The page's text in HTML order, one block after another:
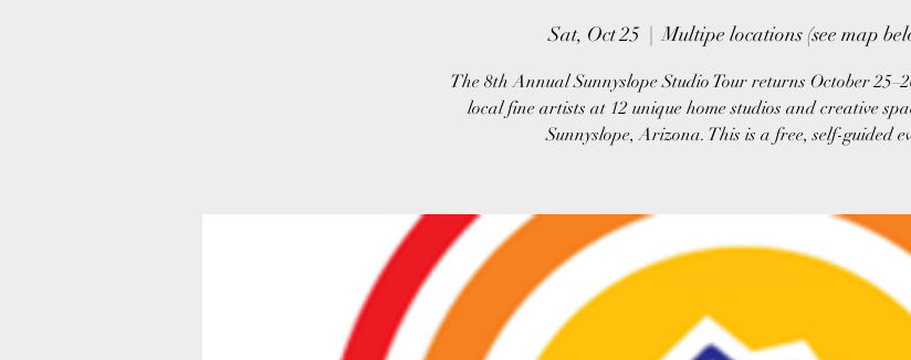
Sat, Oct 25
  |
Multipe locations (see map
The 8th Annual Sunnyslope Studio Tour returns October
local fine artists at 12 unique home studios and creative
Sunnyslope, Arizona. This is a free, self-guided